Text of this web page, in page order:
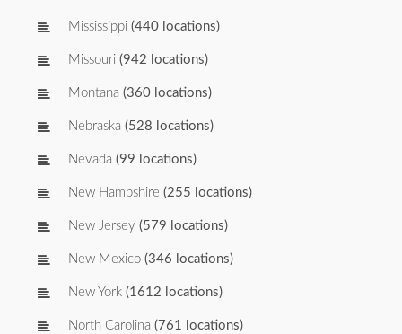
Mississippi (440 locations)
Missouri (942 locations)
Montana (360 locations)
Nebraska (528 locations)
Nevada (99 locations)
New Hampshire (255 locations)
New Jersey (579 locations)
New Mexico (346 locations)
New York (1612 locations)
North Carolina (761 locations)